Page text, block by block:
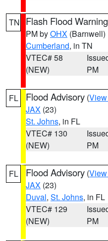
TN Flash Flood Warning
PM byOHX (Barnwell)
Cumberland, in TN
VTEC# 58
(NEW)
PM
FL Flood Advisory (
JAX (23)
St. Johns, in FL
VTEC# 130
(NEW)
PM
FL Flood Advisory (
JAX (23)
Duval, St. Johns, in FL
VTEC# 129
(NEW)
PM